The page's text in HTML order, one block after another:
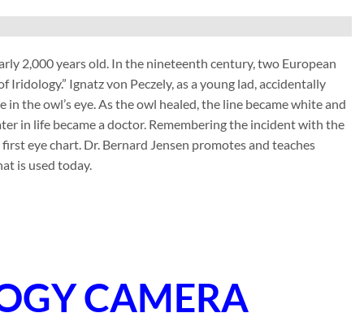
2,000 years old. In the nineteenth century, two European
Ignatz von Peczely, as a young lad, accidentally
the owl’s eye. As the owl healed, the line became white and
in life became a doctor. Remembering the incident with the
eye chart. Dr. Bernard Jensen promotes and teaches
is used today.
CAMERA